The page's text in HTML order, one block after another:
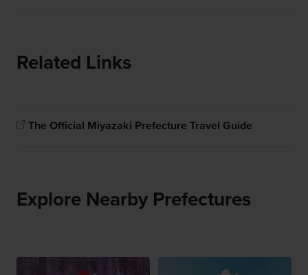
Related Links
The Official Miyazaki Prefecture Travel Guide
Explore Nearby Prefectures